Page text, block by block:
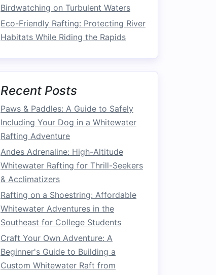
Birdwatching on Turbulent Waters
Eco-Friendly Rafting: Protecting River
Habitats While Riding the Rapids
Recent Posts
Paws & Paddles: A Guide to Safely
Including Your Dog in a Whitewater
Rafting Adventure
Andes Adrenaline: High-Altitude
Whitewater Rafting for Thrill-Seekers
& Acclimatizers
Rafting on a Shoestring: Affordable
Whitewater Adventures in the
Southeast for College Students
Craft Your Own Adventure: A
Beginner's Guide to Building a
Custom Whitewater Raft from